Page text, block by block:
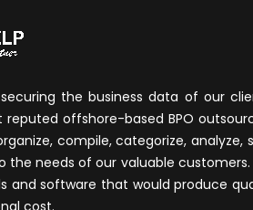
the business data of our
offshore-based BPO
compile, categorize, analyze,
needs of our valuable customers.
and software that would produce